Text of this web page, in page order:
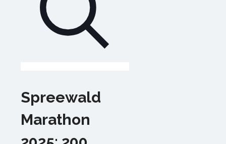
Spreewald
Marathon